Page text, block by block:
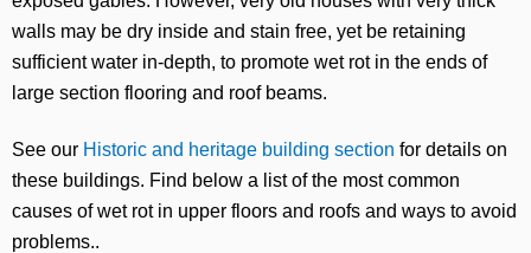
walls may be dry inside and stain free, yet be retaining
sufficient water in-depth, to promote wet rot in the ends of
large section flooring and roof beams.
See our Historic and heritage building section for details on
these buildings. Find below a list of the most common
causes of wet rot in upper floors and roofs and ways to avoid
problems..